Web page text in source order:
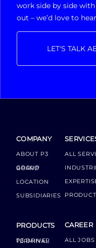
work side by side
out – we’d love to
LET'S TALK
COMPANY
ABOUT P3
GROUP BOARD
LOCATION
SUBSIDIARIES
PRODUCTS
P3 DRIVER TERMINAL
ALL
CAREER
ALL JOBS